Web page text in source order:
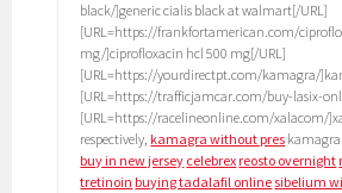
black/]generic cialis black at walmart[/URL]
[URL=https://frankfortamerican.com/
mg/]ciprofloxacin hcl 500 mg[/URL]
[URL=https://yourdirectpt.com/kamagra/
[URL=https://trafficjamcar.com/buy-lasix-
[URL=https://racelineonline.com/xalacom/
respectively, kamagra without pres
buy in new jersey celebrex reosto overnight
tretinoin buying tadalafil onlinesibelium